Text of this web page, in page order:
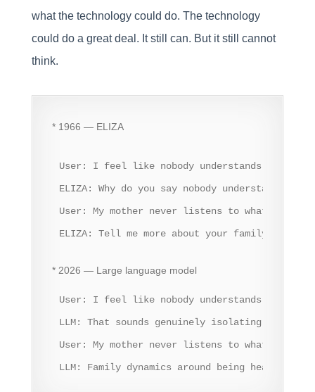
what the technology could do. The technology
could do a great deal. It still can. But it still cannot
think.
* 1966 — ELIZA
User: I feel like nobody understands me.
ELIZA: Why do you say nobody understands you?
User: My mother never listens to what I say.
ELIZA: Tell me more about your family.
* 2026 — Large language model
User: I feel like nobody understands me.
LLM: That sounds genuinely isolating.
User: My mother never listens to what I say.
LLM: Family dynamics around being heard